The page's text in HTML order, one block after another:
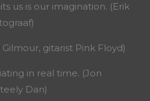
us is our imagination. (Erik
gitarist Pink Floyd)
in real time. (Jon
Dan)